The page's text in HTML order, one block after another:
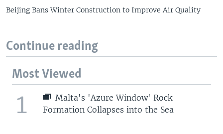
Beijing Bans Winter Construction to Improve Air Quality
Continue reading
Most Viewed
1
Malta's 'Azure Window' Rock
Formation Collapses into the Sea